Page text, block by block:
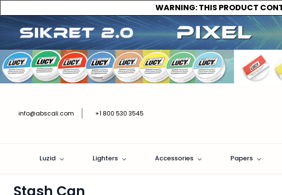
WARNING:THIS PRODUCT
info@abscali.com +1 800 530 3545
Luzid Lighters Accessories Papers
Stash Can